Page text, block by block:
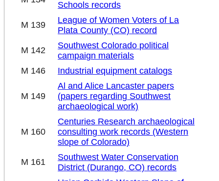
Schools records
M 139
League of Women Voters of La
Plata County (CO) record
M 142
Southwest Colorado political
campaign materials
M 146
Industrial equipment catalogs
M 149
Al and Alice Lancaster papers
(papers regarding Southwest
archaeological work)
M 160
Centuries Research archaeological
consulting work records (Western
slope of Colorado)
M 161
Southwest Water Conservation
District (Durango, CO) records